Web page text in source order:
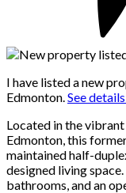
I have listed a new
Edmonton.See
Located in the
Edmonton, this
maintained half-
designed living
bathrooms, and an